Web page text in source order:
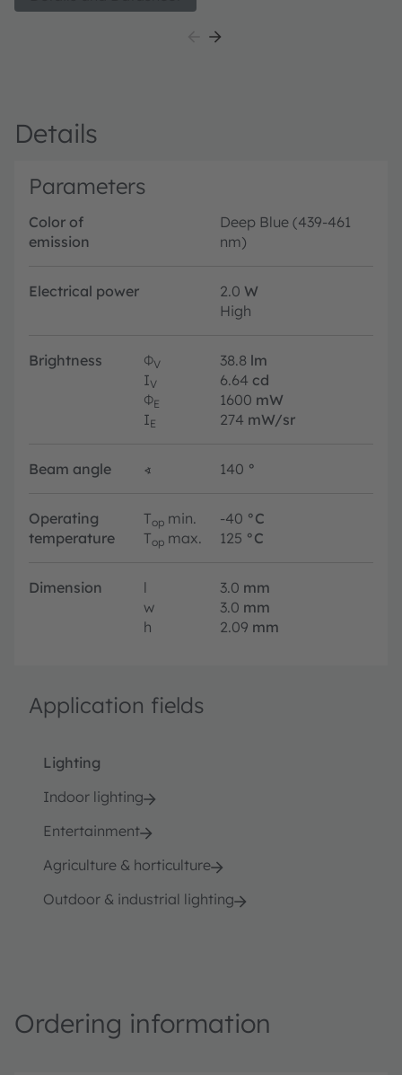
ideal for large-area horticultural lighting. Available in a
range of targeted wavelengths, the P 3737 Batwing
Details
Parameters
Color of
emission
Deep Blue (439-461
nm)
Electrical power 2.0 W
High
Brightness ΦV 38.8 lm
IV 6.64 cd
ΦE 1600 mW
IE 274 mW/sr
Beam angle ∢ 140 °
Operating
temperature
Top min. -40 °C
Top max. 125 °C
Dimension l 3.0 mm
w
3.0 mm
h
2.09 mm
Application fields
Lighting
Indoor lighting
Entertainment
Agriculture & horticulture
Outdoor & industrial lighting
Ordering information